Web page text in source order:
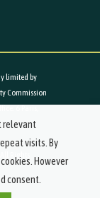
limited by
Commission
Rights
relevant
visits. By
However
consent.